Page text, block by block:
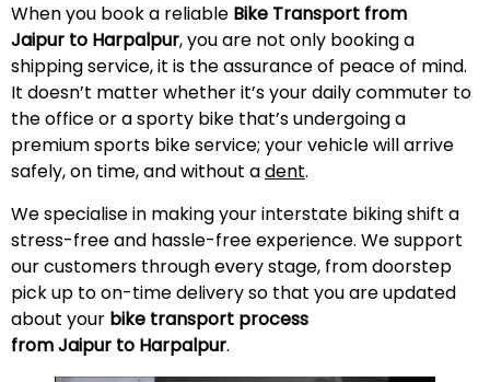
When you book a reliable Bike Transport from
Jaipur to Harpalpur, you are not only booking a
shipping service, it is the assurance of peace of mind.
It doesn’t matter whether it’s your daily commuter to
the office or a sporty bike that’s undergoing a
premium sports bike service; your vehicle will arrive
safely, on time, and without adent.
We specialise in making your interstate biking shift a
stress-free and hassle-free experience. We support
our customers through every stage, from doorstep
pick up to on-time delivery so that you are updated
about your bike transport process
from Jaipur to Harpalpur.